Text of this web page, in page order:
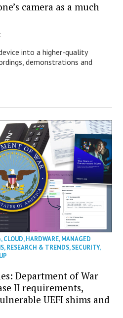
camera as a much
into a higher-quality
demonstrations and
,CLOUD,HARDWARE,MANAGED
,RESEARCH & TRENDS,SECURITY,
Department of War
II requirements,
UEFI shims and